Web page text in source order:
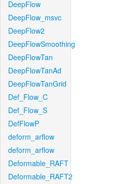
DeepFlow
DeepFlow_msvc
DeepFlow2
DeepFlowSmoothing
DeepFlowTan
DeepFlowTanAd
DeepFlowTanGrid
Def_Flow_C
Def_Flow_S
DefFlowP
deform_arflow
deform_arflow
Deformable_RAFT
Deformable_RAFT2